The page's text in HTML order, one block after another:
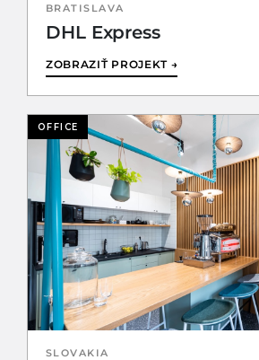
BRATISLAVA
DHL Express
ZOBRAZIŤ PROJEKT →
OFFICE
SLOVAKIA